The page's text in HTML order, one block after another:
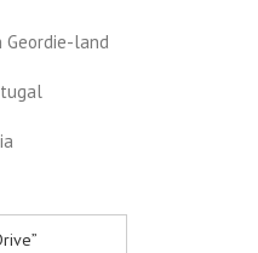
Geordie-land